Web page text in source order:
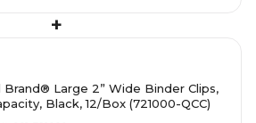
+
Brand® Large 2” Wide Binder Clips,
Black, 12/Box (721000-QCC)